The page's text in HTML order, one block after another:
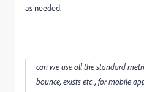
as needed.
can we use all the standard
bounce, exists etc.., for mobile